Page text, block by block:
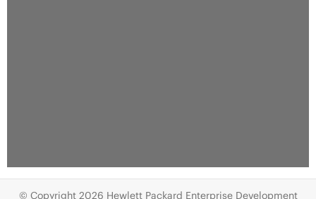
© Copyright 2026 Hewlett Packard Enterprise Development